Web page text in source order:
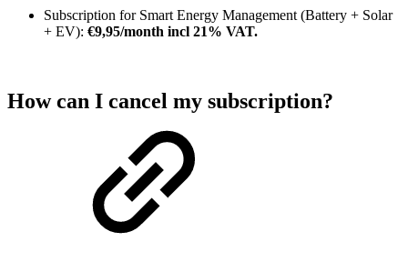
Subscription for Smart Energy Management (Battery + Solar
+ EV): €9,95/month incl 21% VAT.
How can I cancel my subscription?